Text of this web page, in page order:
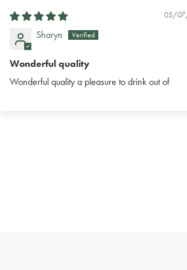
05/
Sharyn
Wonderful quality
Wonderful quality a pleasure to drink out of